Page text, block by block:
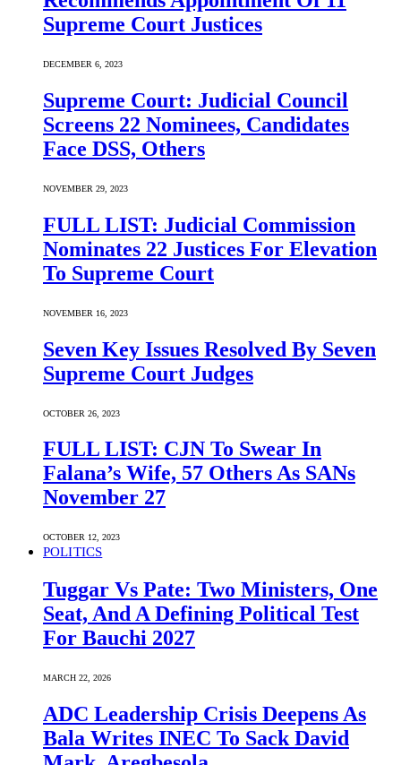
Supreme Court Justices
DECEMBER 6, 2023
Supreme Court: Judicial Council
Screens 22 Nominees, Candidates
Face DSS, Others
NOVEMBER 29, 2023
FULL LIST: Judicial Commission
Nominates 22 Justices For Elevation
To Supreme Court
NOVEMBER 16, 2023
Seven Key Issues Resolved By Seven
Supreme Court Judges
OCTOBER 26, 2023
FULL LIST: CJN To Swear In
Falana’s Wife, 57 Others As SANs
November 27
OCTOBER 12, 2023
POLITICS
Tuggar Vs Pate: Two Ministers, One
Seat, And A Defining Political Test
For Bauchi 2027
MARCH 22, 2026
ADC Leadership Crisis Deepens As
Bala Writes INEC To Sack David